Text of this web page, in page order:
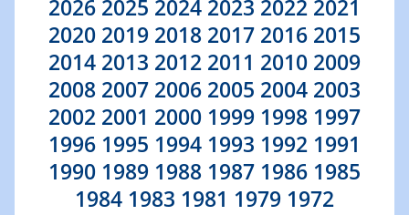
2026 2025 2024 2023 2022 2021
2020 2019 2018 2017 2016 2015
2014 2013 2012 2011 2010 2009
2008 2007 2006 2005 2004 2003
2002 2001 2000 1999 1998 1997
1996 1995 1994 1993 1992 1991
1990 1989 1988 1987 1986 1985
1984 1983 1981 1979 1972